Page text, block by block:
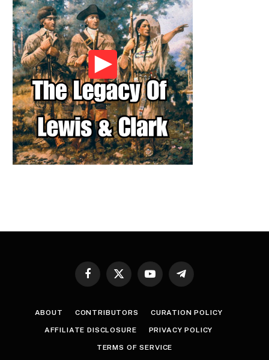
Facebook
X
YouTubeTelegram
ABOUT CONTRIBUTORS CURATION POLICY
AFFILIATE DISCLOSURE PRIVACY POLICY
TERMS OF SERVICE